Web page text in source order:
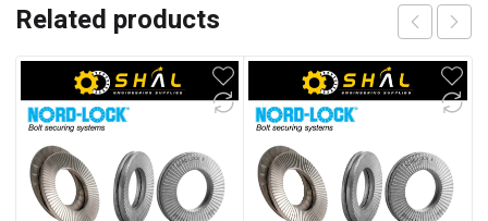
Related products